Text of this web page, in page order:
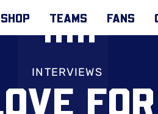
SHOP TEAMS FANS
INTERVIEWS